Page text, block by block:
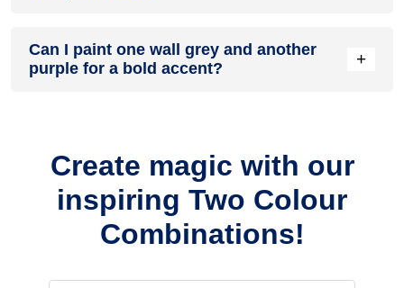
for contrast.
Can I paint one wall grey and another
purple for a bold accent?
+
Create magic with our
inspiring Two Colour
Combinations!